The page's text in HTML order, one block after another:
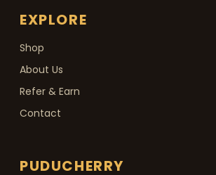
EXPLORE
Shop
About Us
Refer & Earn
Contact
PUDUCHERRY